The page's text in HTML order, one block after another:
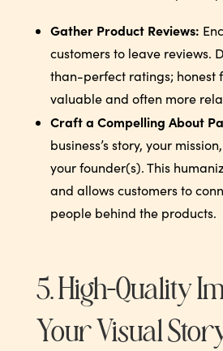
Gather Product Reviews:
customers to leave reviews.
than-perfect ratings; honest
valuable and often more
Craft a Compelling About
business’s story, your
your founder(s). This
and allows customers to
people behind the products.
5. High-Quality
Your Visual